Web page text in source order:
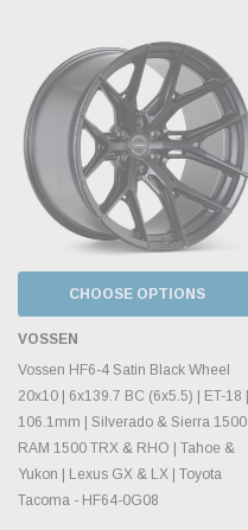
CHOOSE OPTIONS
VOSSEN
Vossen HF6-4 Satin Black Wheel
20x10 | 6x139.7 BC (6x5.5) | ET-18 |
106.1mm | Silverado & Sierra 1500 |
RAM 1500 TRX & RHO | Tahoe &
Yukon | Lexus GX & LX | Toyota
Tacoma - HF64-0G08